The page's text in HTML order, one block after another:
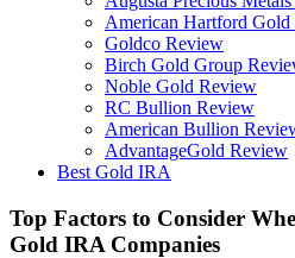
American Hartford
Goldco Review
Birch Gold Group
Noble Gold Review
RC Bullion Review
American Bullion
AdvantageGold Review
Best Gold IRA
Top Factors to Consider
Gold IRA Companies